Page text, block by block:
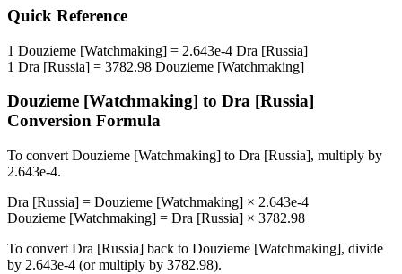
Quick Reference
1 Douzieme [Watchmaking] = 2.643e-4 Dra [Russia]
1 Dra [Russia] = 3782.98 Douzieme [Watchmaking]
Douzieme [Watchmaking] to Dra [Russia]
Conversion Formula
To convert Douzieme [Watchmaking] to Dra [Russia], multiply by
2.643e-4.
Dra [Russia] = Douzieme [Watchmaking] × 2.643e-4
Douzieme [Watchmaking] = Dra [Russia] × 3782.98
To convert Dra [Russia] back to Douzieme [Watchmaking], divide
by 2.643e-4 (or multiply by 3782.98).